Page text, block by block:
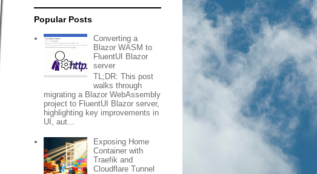
Popular Posts
Converting a
Blazor WASM to
FluentUI Blazor
server
TL;DR: This post
walks through
migrating a Blazor WebAssembly
project to FluentUI Blazor server,
highlighting key improvements in
UI, aut...
Exposing Home
Container with
Traefik and
Cloudflare Tunnel